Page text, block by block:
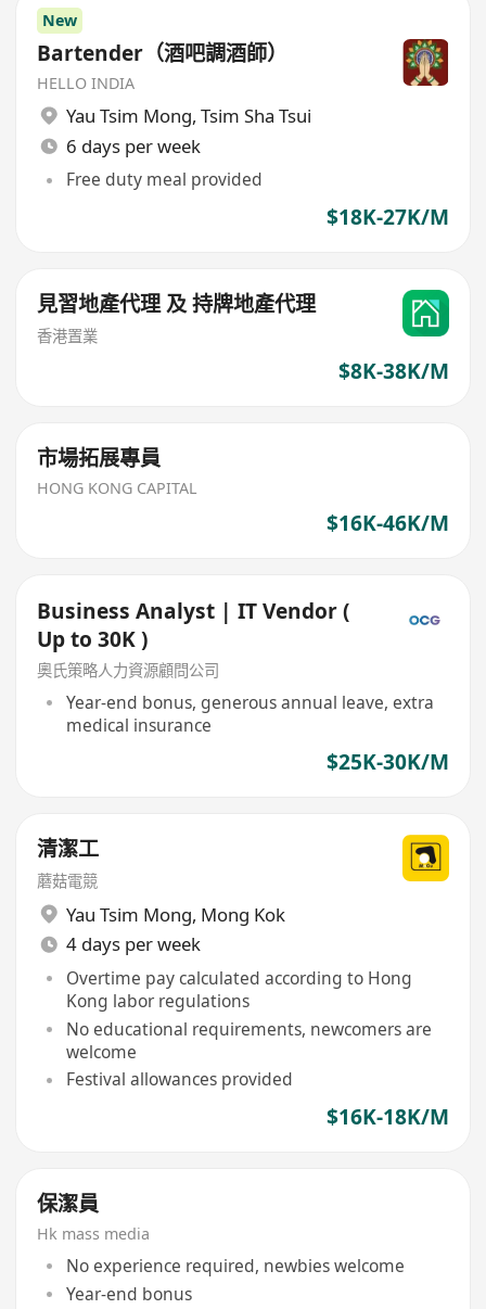
New
Bartender（酒吧調酒師）
HELLO INDIA
Yau Tsim Mong, Tsim Sha Tsui
6 days per week
Free duty meal provided
$18K-27K/M
見習地產代理 及 持牌地產代理
香港置業
$8K-38K/M
市場拓展專員
HONG KONG CAPITAL
$16K-46K/M
Business Analyst | IT Vendor (
Up to 30K )
奧氏策略人力資源顧問公司
Year-end bonus, generous annual leave, extra
medical insurance
$25K-30K/M
清潔工
蘑菇電競
Yau Tsim Mong, Mong Kok
4 days per week
Overtime pay calculated according to Hong
Kong labor regulations
No educational requirements, newcomers are
welcome
Festival allowances provided
$16K-18K/M
保潔員
Hk mass media
No experience required, newbies welcome
Year-end bonus